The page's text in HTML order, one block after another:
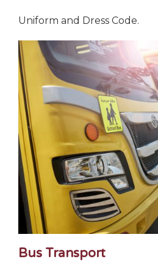
Uniform and Dress Code.
Bus Transport